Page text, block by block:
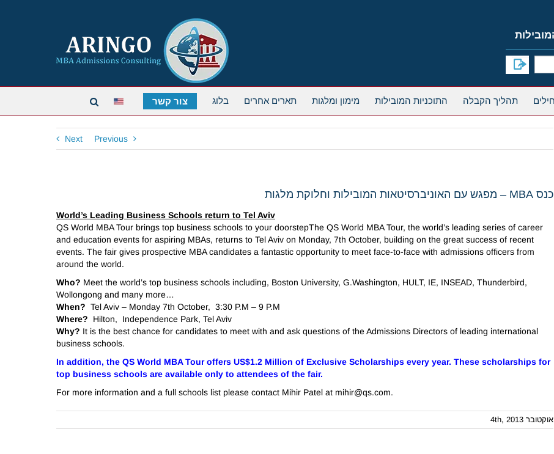
תהליך הקבלה התוכניות המובילות מימון ומלגות תארים אחרים בלוג צור קשר
Previous
Next
כנס MBA – מפגש עם האוניברסיטאות המובילות וחלוקת מלגות
World’s Leading Business Schools return to Tel Aviv
QS World MBA Tour brings top business schools to your doorstepThe QS World MBA Tour, the world’s leading series of career
and education events for aspiring MBAs, returns to Tel Aviv on Monday, 7th October, building on the great success of recent
events. The fair gives prospective MBA candidates a fantastic opportunity to meet face-to-face with admissions officers from
around the world.
Who? Meet the world’s top business schools including, Boston University, G.Washington, HULT, IE, INSEAD, Thunderbird,
Wollongong and many more…
When? Tel Aviv – Monday 7th October, 3:30 P.M – 9 P.M
Where? Hilton, Independence Park, Tel Aviv
Why? It is the best chance for candidates to meet with and ask questions of the Admissions Directors of leading international
business schools.
In addition, the QS World MBA Tour offers US$1.2 Million of Exclusive Scholarships every year. These scholarships for
top business schools are available only to attendees of the fair.
For more information and a full schools list please contact Mihir Patel at mihir@qs.com.
אוקטובר 4th, 2013